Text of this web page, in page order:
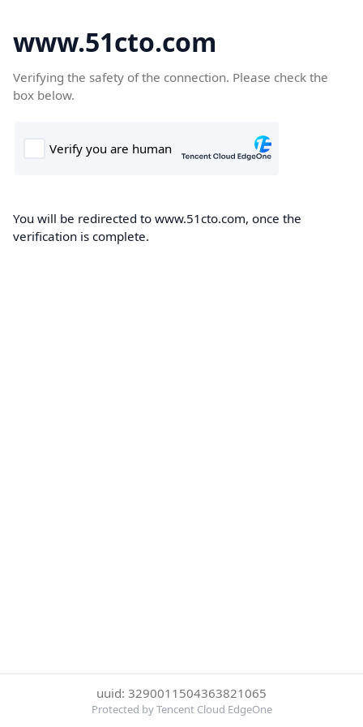
www.51cto.com
Verifying the safety of the connection. Please check the
box below.
You will be redirected to www.51cto.com, once the
verification is complete.
uuid: 3290011504363821065
Protected by Tencent Cloud EdgeOne